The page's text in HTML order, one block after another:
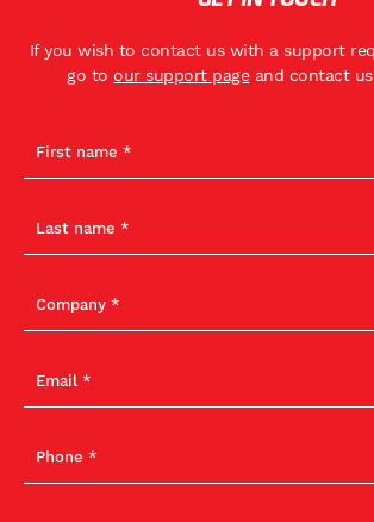
If you wish to contact us with a support
go to our support pageand contact